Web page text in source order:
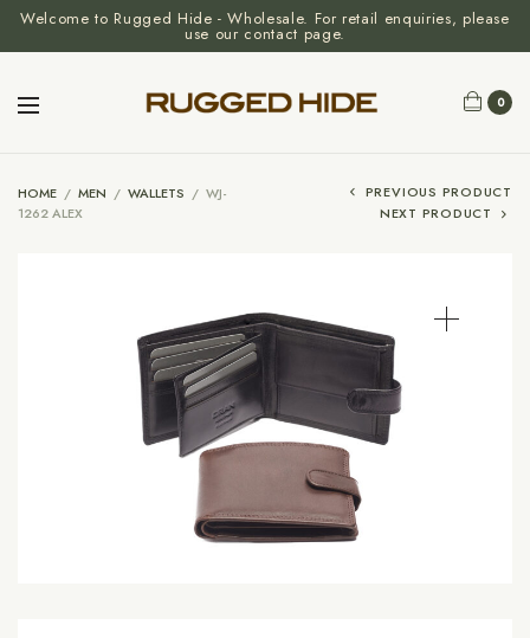
Welcome to Rugged Hide - Wholesale. For retail enquiries, please
use our contact page.
0
HOME / MEN / WALLETS / WJ-
1262 ALEX
PREVIOUS PRODUCT
NEXT PRODUCT